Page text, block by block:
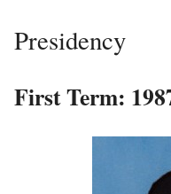
Presidency
First Term: